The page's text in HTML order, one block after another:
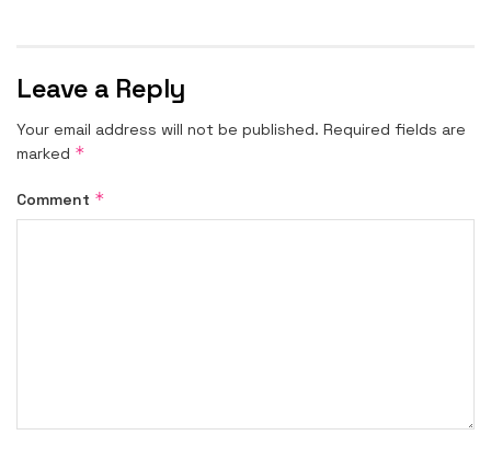
Leave a Reply
Your email address will not be published. Required fields are
marked *
Comment *